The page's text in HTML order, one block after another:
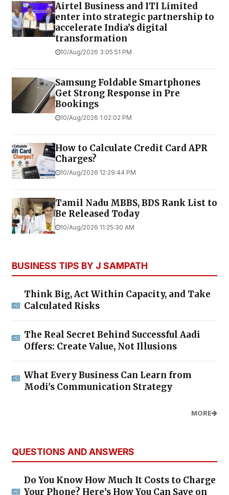
Airtel Business and ITI Limited
enter into strategic partnership to
accelerate India’s digital
transformation
10/Aug/2026 3:05:51 PM
Samsung Foldable Smartphones
Get Strong Response in Pre
Bookings
10/Aug/2026 1:02:02 PM
How to Calculate Credit Card APR
Charges?
10/Aug/2026 12:29:44 PM
Tamil Nadu MBBS, BDS Rank List to
Be Released Today
10/Aug/2026 11:25:30 AM
BUSINESS TIPS BY J SAMPATH
Think Big, Act Within Capacity, and Take
Calculated Risks
The Real Secret Behind Successful Aadi
Offers: Create Value, Not Illusions
What Every Business Can Learn from
Modi's Communication Strategy
MORE
QUESTIONS AND ANSWERS
Do You Know How Much It Costs to Charge
Your Phone? Here’s How You Can Save on